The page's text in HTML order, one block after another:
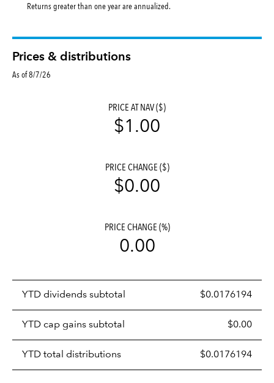
Returns greater than one year are annualized.
Prices & distributions
As of 8/7/26
PRICE AT NAV ($)
$1.00
PRICE CHANGE ($)
$0.00
PRICE CHANGE (%)
0.00
YTD dividends subtotal $0.0176194
YTD cap gains subtotal $0.00
YTD total distributions $0.0176194